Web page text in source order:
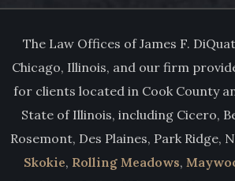
The Law Offices of James F.
Chicago, Illinois, and our firm
for clients located in Cook County
State of Illinois, including Cicero,
Rosemont, Des Plaines, Park Ridge,
Skokie, Rolling Meadows,